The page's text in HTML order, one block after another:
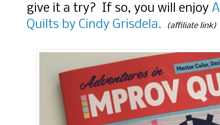
give it a try? If so, you will enjoy
Quilts by Cindy Grisdela.
(affiliate link)